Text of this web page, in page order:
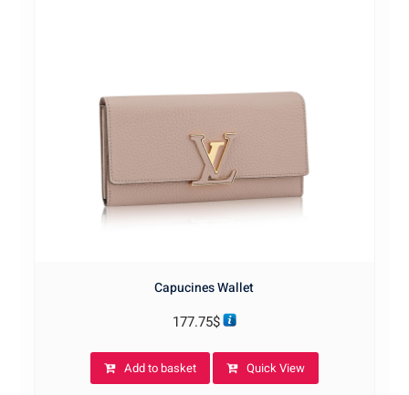
Capucines Wallet
177.75$
Add to basket Quick View